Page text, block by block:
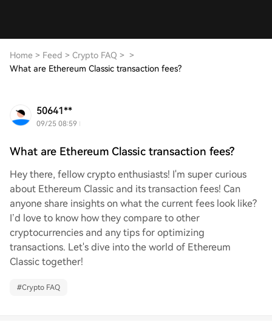
Home > Feed > Crypto FAQ > >
What are Ethereum Classic transaction fees?
50641**
09/25 08:59
What are Ethereum Classic transaction fees?
Hey there, fellow crypto enthusiasts! I'm super curious
about Ethereum Classic and its transaction fees! Can
anyone share insights on what the current fees look like?
I’d love to know how they compare to other
cryptocurrencies and any tips for optimizing
transactions. Let's dive into the world of Ethereum
Classic together!
#Crypto FAQ